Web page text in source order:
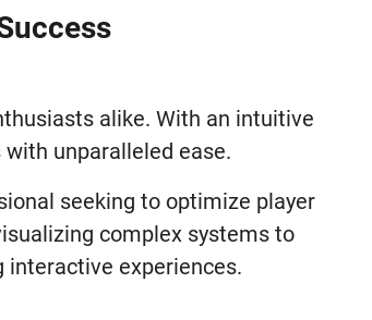
alike. With an intuitive
unparalleled ease.
seeking to optimize player
complex systems to
interactive experiences.